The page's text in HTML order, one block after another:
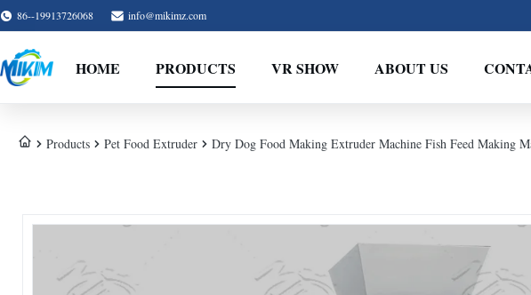
86--19913726068 info@mikimz.com
HOME PRODUCTS VR SHOW ABOUT US
Products Pet Food Extruder Dry Dog Food Making Extruder Machine Fish Feed Making